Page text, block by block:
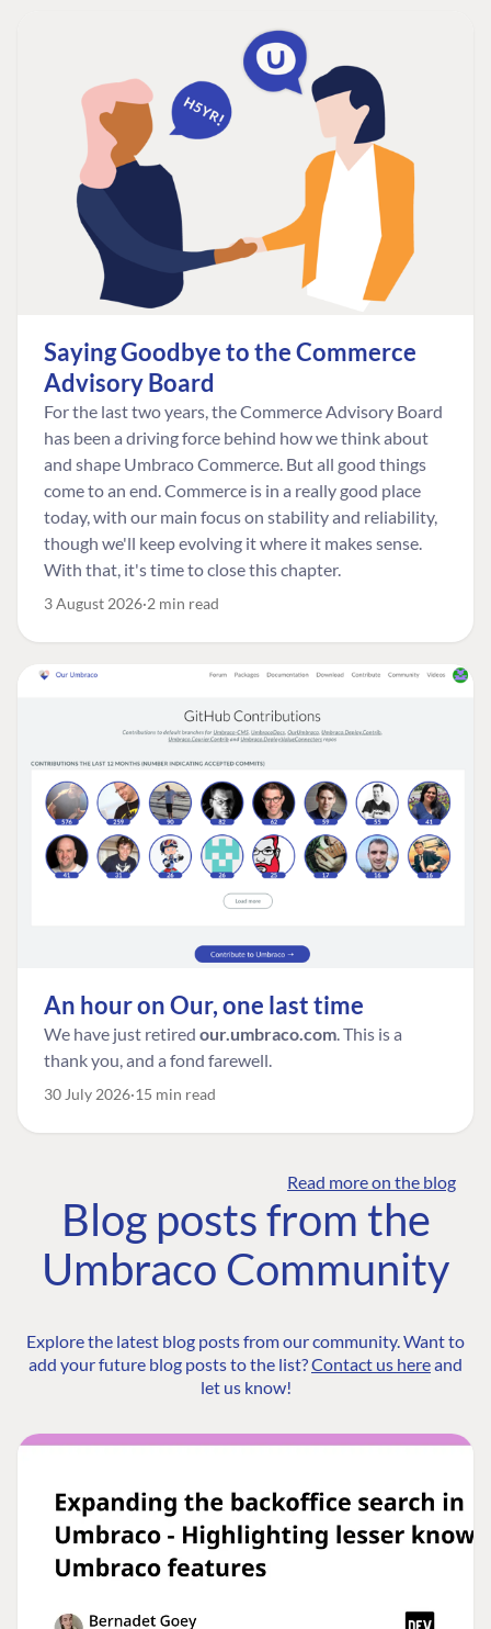
Saying Goodbye to the Commerce
Advisory Board
For the last two years, the Commerce Advisory Board
has been a driving force behind how we think about
and shape Umbraco Commerce. But all good things
come to an end. Commerce is in a really good place
today, with our main focus on stability and reliability,
though we'll keep evolving it where it makes sense.
With that, it's time to close this chapter.
3 August 2026 2 min read
An hour on Our, one last time
We have just retired our.umbraco.com. This is a
thank you, and a fond farewell.
30 July 2026 15 min read
Read more on the blog
Blog posts from the
Umbraco Community
Explore the latest blog posts from our community. Want to
add your future blog posts to the list?Contact us hereand
let us know!